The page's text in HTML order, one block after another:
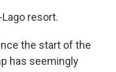
resort.
the start of the
has seemingly